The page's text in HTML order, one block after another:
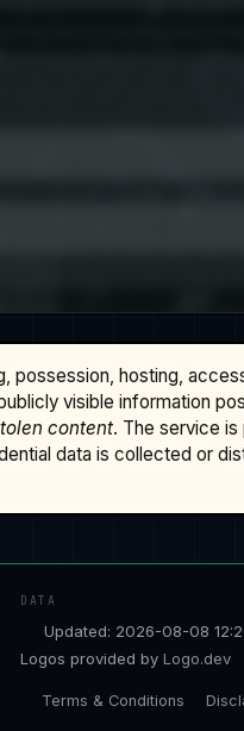
possession, hosting,
visible information
content. The service is
data is collected or
DATA
Updated: 2026-08-08
Logos provided by Logo.dev
Terms & Conditions